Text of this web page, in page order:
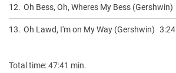
12. Oh Bess, Oh, Wheres My Bess (Gershwin)
13. Oh Lawd, I'm on My Way (Gershwin) 3:24
Total time: 47:41 min.